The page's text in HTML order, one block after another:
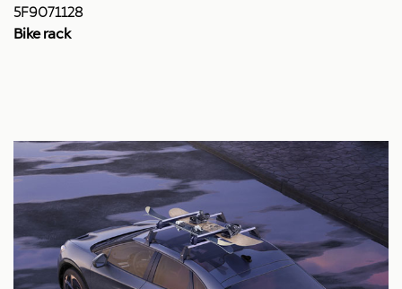
5F9071128
Bike rack